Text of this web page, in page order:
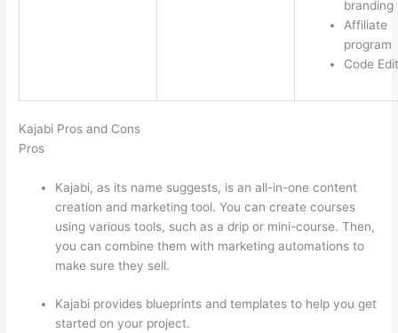
branding
Affiliate
program
Code
Kajabi Pros and Cons
Pros
Kajabi, as its name suggests, is an all-in-one content
creation and marketing tool. You can create courses
using various tools, such as a drip or mini-course. Then,
you can combine them with marketing automations to
make sure they sell.
Kajabi provides blueprints and templates to help you get
started on your project.